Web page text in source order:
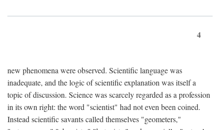
4
new phenomena were observed. Scientific language was
inadequate, and the logic of scientific explanation was itself a
topic of discussion. Science was scarcely regarded as a profession
in its own right: the word "scientist" had not even been coined.
Instead scientific savants called themselves "geometers,"